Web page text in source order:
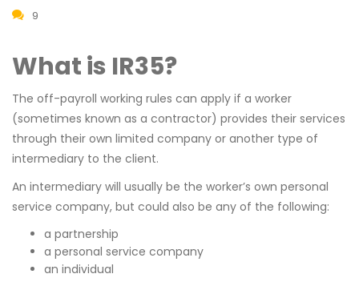
9
What is IR35?
The off-payroll working rules can apply if a worker
(sometimes known as a contractor) provides their services
through their own limited company or another type of
intermediary to the client.
An intermediary will usually be the worker’s own personal
service company, but could also be any of the following:
a partnership
a personal service company
an individual